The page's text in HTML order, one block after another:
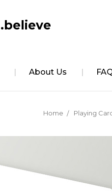
.believe
About Us
Home Playing